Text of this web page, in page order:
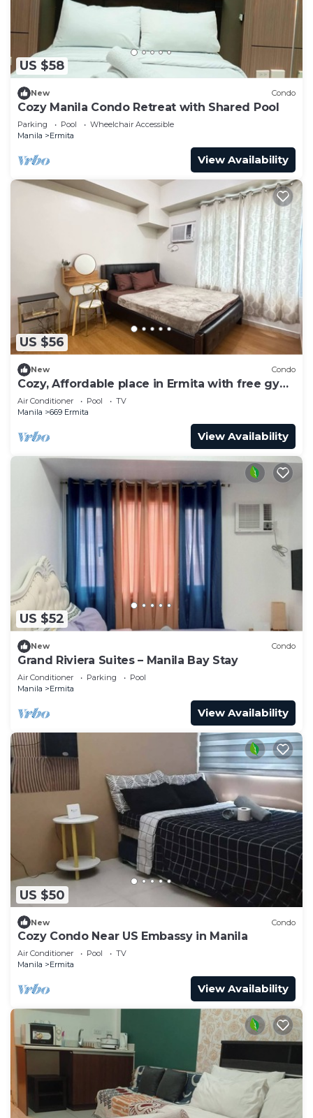
US $58
New Condo
Cozy Manila Condo Retreat with Shared Pool
Parking Pool
Wheelchair Accessible
Manila
Ermita
View Availability
US $56
New Condo
Cozy, Affordable place in Ermita with free gym
and pool
Air Conditioner Pool
TV
Manila
669 Ermita
View Availability
US $52
New Condo
Grand Riviera Suites – Manila Bay Stay
Air Conditioner Parking
Pool
Manila
Ermita
View Availability
US $50
New Condo
Cozy Condo Near US Embassy in Manila
Air Conditioner Pool
TV
Manila
Ermita
View Availability